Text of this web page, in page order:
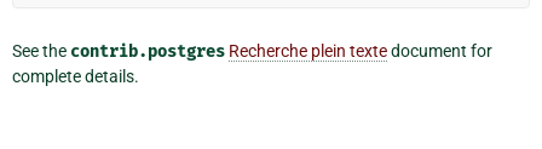
See the contrib.postgres Recherche plein textedocument for
complete details.